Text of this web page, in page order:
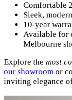
Comfortable
Sleek,
10-year
Available for
Melbourne
Explore the most
our showroom or
inviting elegance